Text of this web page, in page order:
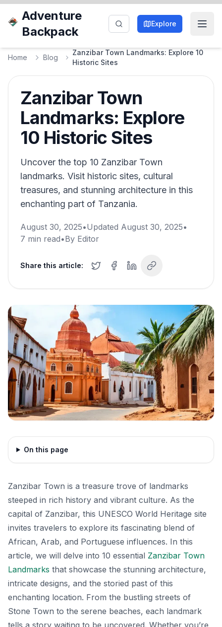
Adventure
Backpack
Explore
Home Blog
Zanzibar Town Landmarks: Explore 10
Historic Sites
Zanzibar Town
Landmarks: Explore
10 Historic Sites
Uncover the top 10 Zanzibar Town
landmarks. Visit historic sites, cultural
treasures, and stunning architecture in this
enchanting part of Tanzania.
August 30, 2025•Updated August 30, 2025•
7 min read•By Editor
Share this article:
On this page
Zanzibar Town is a treasure trove of landmarks
steeped in rich history and vibrant culture. As the
capital of Zanzibar, this UNESCO World Heritage site
invites travelers to explore its fascinating blend of
African, Arab, and Portuguese influences. In this
article, we will delve into 10 essential Zanzibar Town
Landmarks that showcase the stunning architecture,
intricate designs, and the storied past of this
enchanting location. From the bustling streets of
Stone Town to the serene beaches, each landmark
tells a story waiting to be uncovered. Whether you’re